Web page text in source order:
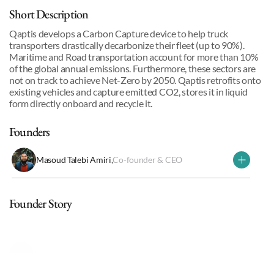
Short Description
Qaptis develops a Carbon Capture device to help truck
transporters drastically decarbonize their fleet (up to 90%).
Maritime and Road transportation account for more than 10%
of the global annual emissions. Furthermore, these sectors are
not on track to achieve Net-Zero by 2050. Qaptis retrofits onto
existing vehicles and capture emitted CO2, stores it in liquid
form directly onboard and recycle it.
Founders
Masoud Talebi Amiri,Co-founder & CEO
Founder Story